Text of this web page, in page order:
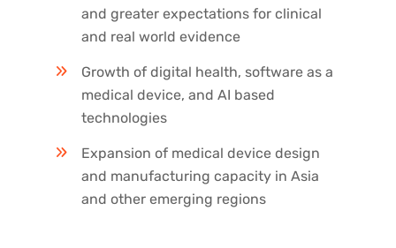
and greater expectations for clinical
and real world evidence
Growth of digital health, software as a
medical device, and AI based
technologies
Expansion of medical device design
and manufacturing capacity in Asia
and other emerging regions